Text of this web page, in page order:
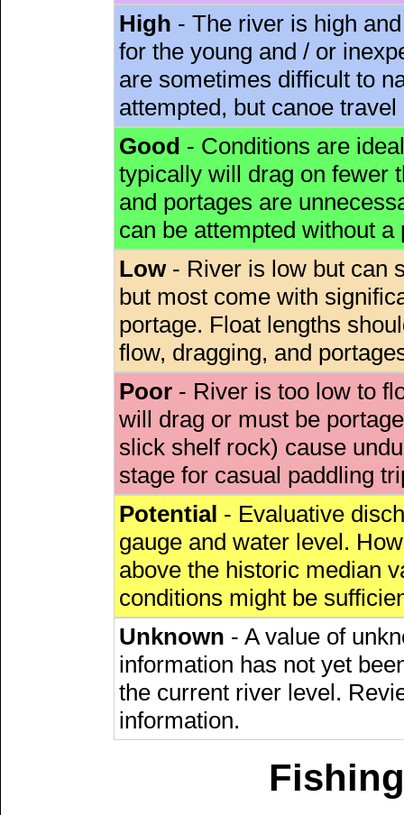
High - The river is high
for the young and / or
are sometimes difficult to
attempted, but canoe
Good - Conditions are
typically will drag on fewer
and portages are
can be attempted without a
Low- River is low but can
but most come with
portage. Float lengths
flow, dragging, and
Poor - River is too low to
will drag or must be
slick shelf rock) cause
stage for casual paddling
Potential - Evaluative
gauge and water level.
above the historic median
conditions might be
Unknown - A value of
information has not yet
the current river level.
information.